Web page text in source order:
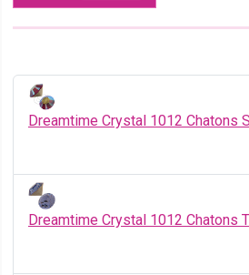
Dreamtime Crystal 1012 Chatons
Dreamtime Crystal 1012 Chatons